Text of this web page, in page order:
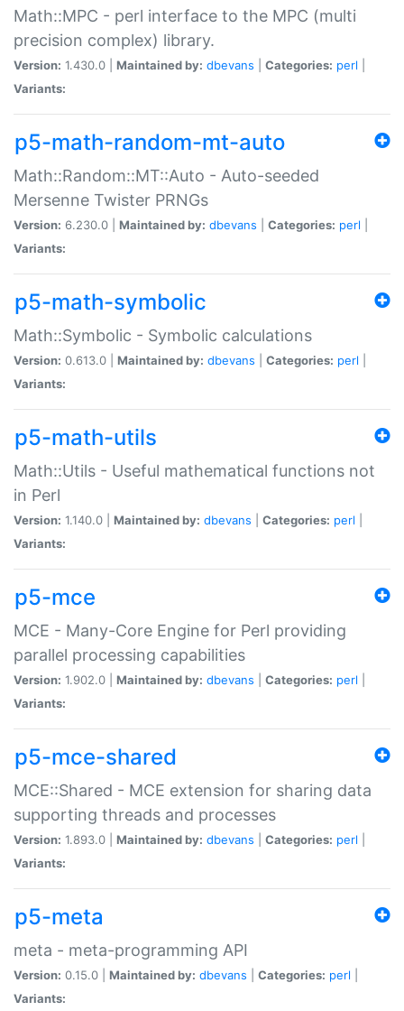
Math::MPC - perl interface to the MPC (multi
precision complex) library.
Version: 1.430.0 | Maintained by: dbevans Categories: perl
Variants:
p5-math-random-mt-auto
Math::Random::MT::Auto - Auto-seeded
Mersenne Twister PRNGs
Version: 6.230.0 | Maintained by: dbevans Categories: perl
Variants:
p5-math-symbolic
Math::Symbolic - Symbolic calculations
Version: 0.613.0 | Maintained by: dbevans Categories: perl
Variants:
p5-math-utils
Math::Utils - Useful mathematical functions not
in Perl
Version: 1.140.0 | Maintained by: dbevans Categories: perl
Variants:
p5-mce
MCE - Many-Core Engine for Perl providing
parallel processing capabilities
Version: 1.902.0 | Maintained by: dbevans Categories: perl
Variants:
p5-mce-shared
MCE::Shared - MCE extension for sharing data
supporting threads and processes
Version: 1.893.0 | Maintained by: dbevans Categories: perl
Variants:
p5-meta
meta - meta-programming API
Version: 0.15.0 | Maintained by: dbevans Categories: perl
Variants: